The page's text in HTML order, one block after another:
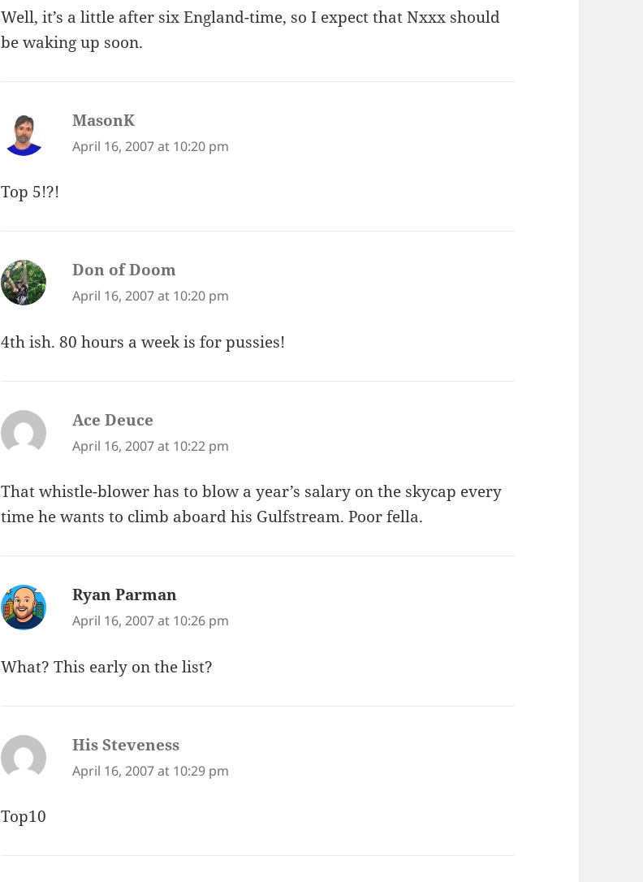
Well, it’s a little after six England-time, so I expect that Nxxx should
be waking up soon.
MasonK
April 16, 2007 at 10:20 pm
Top 5!?!
Don of Doom
April 16, 2007 at 10:20 pm
4th ish. 80 hours a week is for pussies!
Ace Deuce
April 16, 2007 at 10:22 pm
That whistle-blower has to blow a year’s salary on the skycap every
time he wants to climb aboard his Gulfstream. Poor fella.
Ryan Parman
April 16, 2007 at 10:26 pm
What? This early on the list?
His Steveness
April 16, 2007 at 10:29 pm
Top10